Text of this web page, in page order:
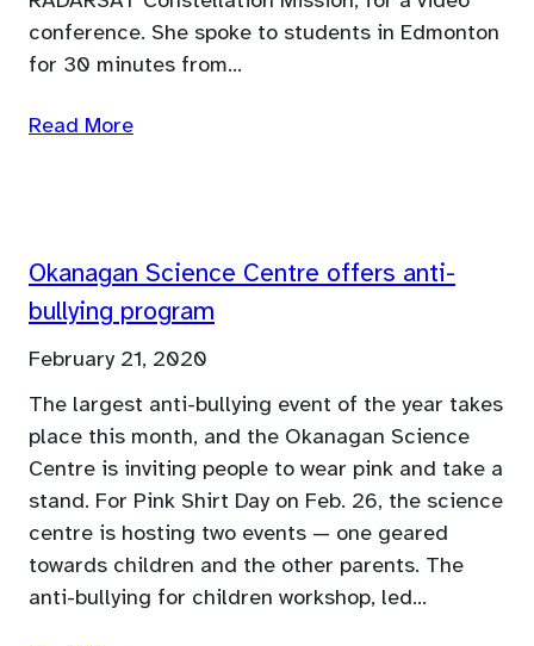
conference. She spoke to students in Edmonton
for 30 minutes from…
Read More
Okanagan Science Centre offers anti-
bullying program
February 21, 2020
The largest anti-bullying event of the year takes
place this month, and the Okanagan Science
Centre is inviting people to wear pink and take a
stand. For Pink Shirt Day on Feb. 26, the science
centre is hosting two events — one geared
towards children and the other parents. The
anti-bullying for children workshop, led…